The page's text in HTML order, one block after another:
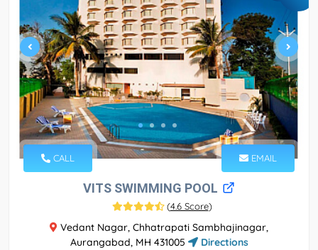
CALL EMAIL
VITS SWIMMING POOL
(4.6 Score)
Vedant Nagar, Chhatrapati Sambhajinagar,
Aurangabad, MH 431005
Directions